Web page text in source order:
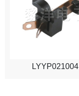
LYYP021004